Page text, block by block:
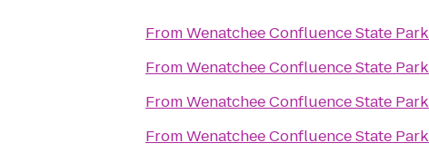
FromWenatchee Confluence State Park
FromWenatchee Confluence State Park
FromWenatchee Confluence State Park
FromWenatchee Confluence State Park